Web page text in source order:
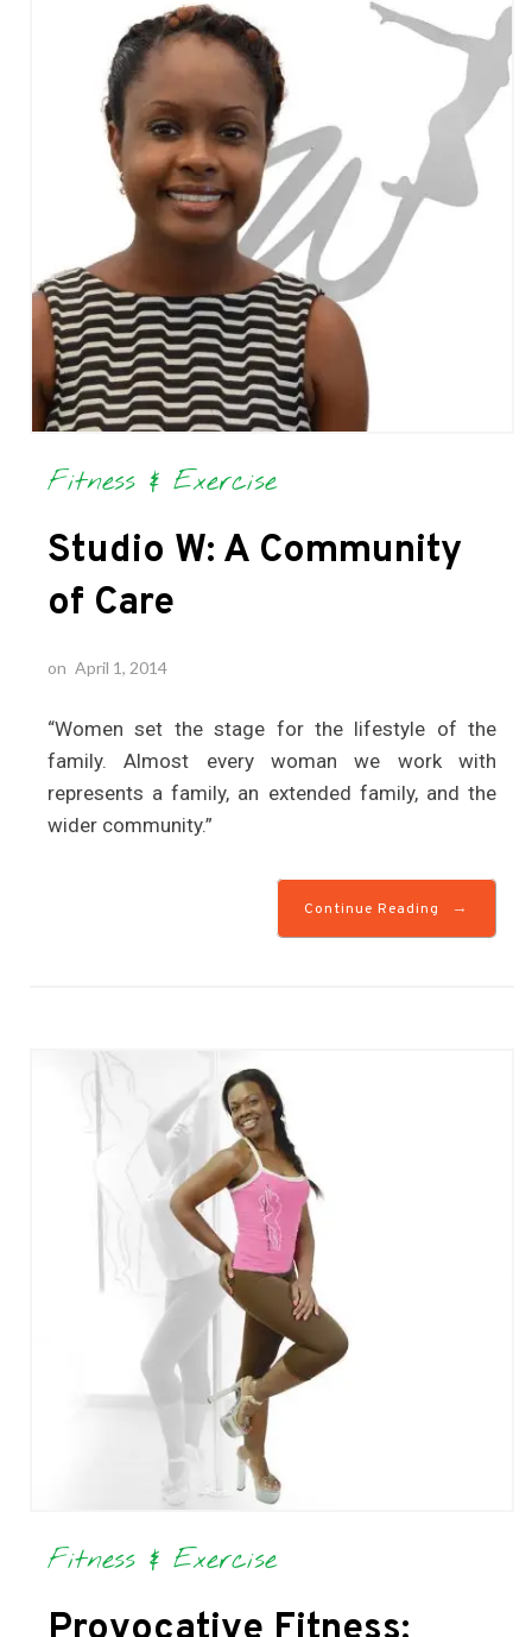
Fitness & Exercise
Studio W: A Community
of Care
on April 1, 2014
“Women set the stage for the lifestyle of the
family. Almost every woman we work with
represents a family, an extended family, and the
wider community.”
Continue Reading →
Fitness & Exercise